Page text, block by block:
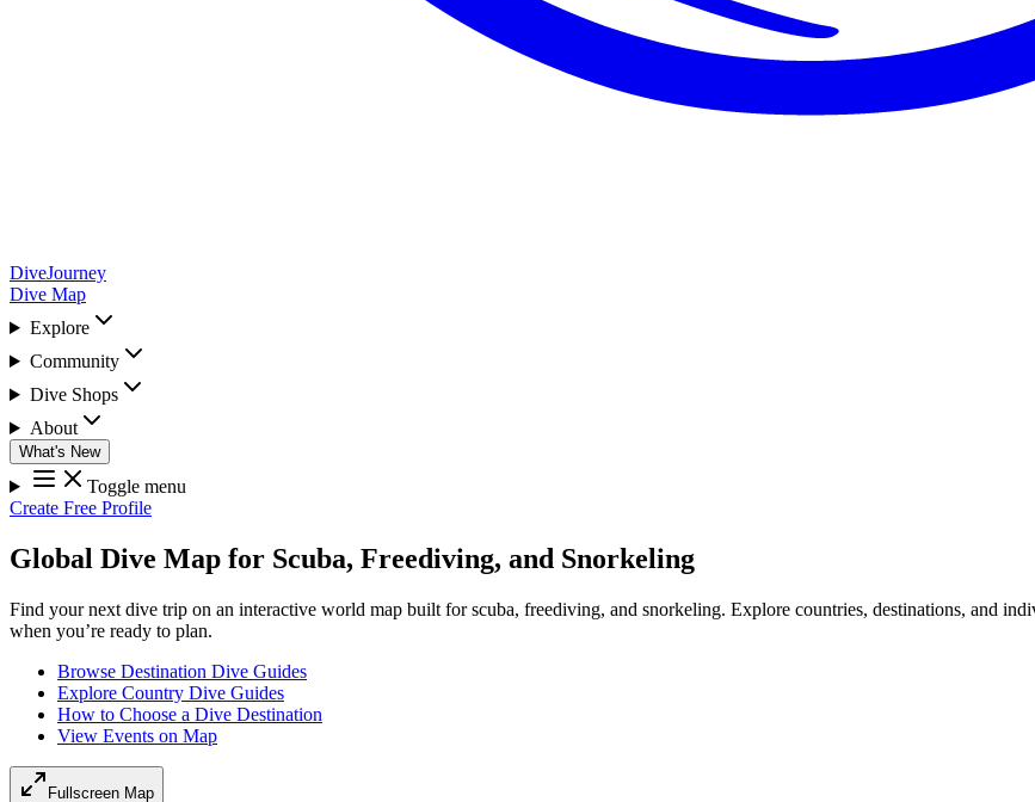
DiveJourney
Dive Map
Explore
Community
Dive Shops
About
What's New
Toggle menu
Create Free Profile
Global Dive Map for Scuba, Freediving, and Snorkeling
Find your next dive trip on an interactive world map built for scuba, freediving, and snorkeling. Explore countries, destinations, and
when you’re ready to plan.
Browse Destination Dive Guides
Explore Country Dive Guides
How to Choose a Dive Destination
View Events on Map
Fullscreen Map